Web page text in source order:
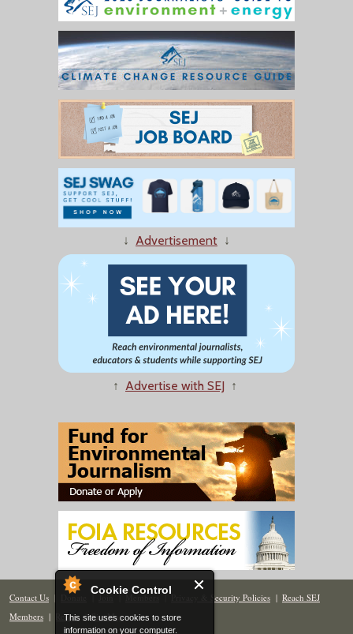
Cookie Control
This site uses cookies to store
information on your computer.
↓ Advertisement ↓
↑ Advertise with SEJ ↑
Contact Us | Donate | Join | Members| Privacy & Security Policies | Reach SEJ
Members | Renew | Site Map